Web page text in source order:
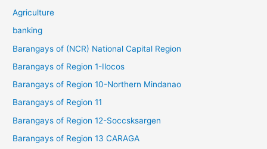
Agriculture
banking
Barangays of (NCR) National Capital Region
Barangays of Region 1-Ilocos
Barangays of Region 10-Northern Mindanao
Barangays of Region 11
Barangays of Region 12-Soccsksargen
Barangays of Region 13 CARAGA